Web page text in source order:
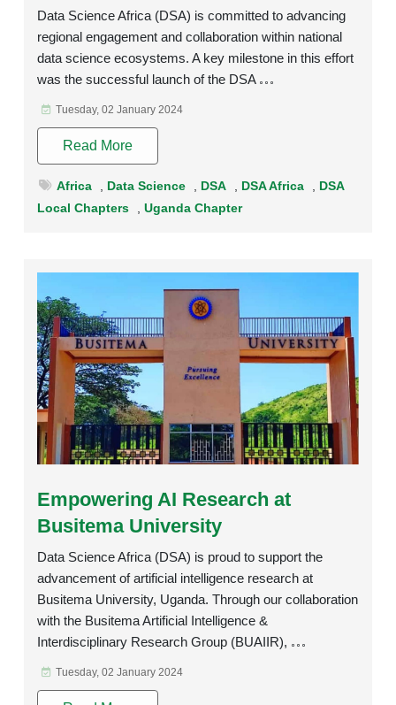
Data Science Africa (DSA) is committed to advancing
regional engagement and collaboration within national
data science ecosystems. A key milestone in this effort
was the successful launch of the DSA
Tuesday, 02 January 2024
Read More
Africa Data Science DSA DSA Africa
DSA
Local Chapters
Uganda Chapter
Rating:
Empowering AI Research at
Busitema University
Data Science Africa (DSA) is proud to support the
advancement of artificial intelligence research at
Busitema University, Uganda. Through our collaboration
with the Busitema Artificial Intelligence &
Interdisciplinary Research Group (BUAIIR),
Tuesday, 02 January 2024